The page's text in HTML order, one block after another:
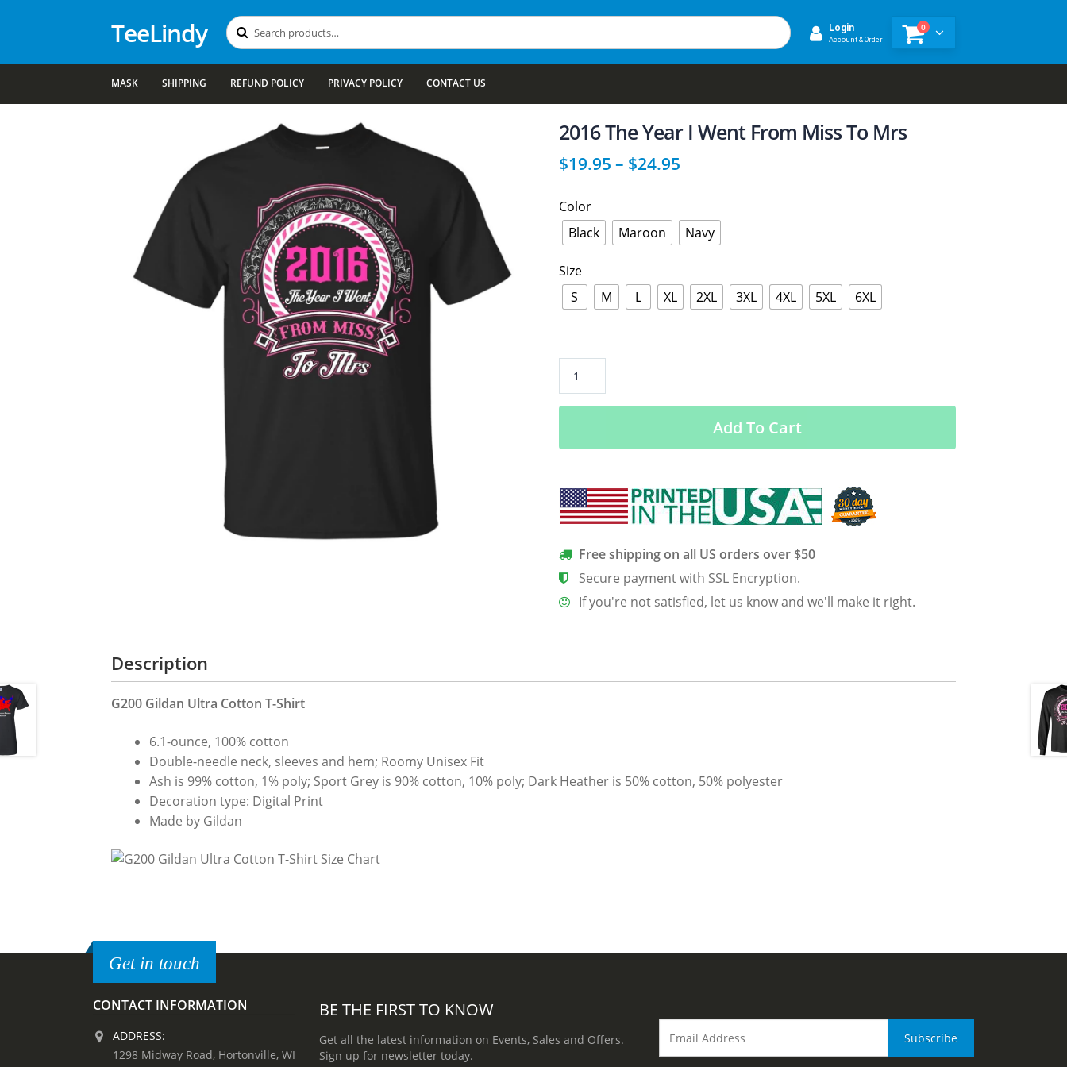
TeeLindy Search
for:
Search Login
Account & Order
0
MASK SHIPPING REFUND POLICY PRIVACY POLICY CONTACT US
2016 The Year I Went From Miss To Mrs
$19.95 – $24.95
Color
Black
Maroon Navy
Size
S
M L XL 2XL 3XL 4XL 5XL 6XL
Year
Went
Miss
To
Mrs
quantity
Add To Cart
Free shipping on all US orders over $50
Secure payment with SSL Encryption.
If you're not satisfied, let us know and we'll make it right.
Description
G200 Gildan Ultra Cotton T-Shirt
6.1-ounce, 100% cotton
Double-needle neck, sleeves and hem; Roomy Unisex Fit
Ash is 99% cotton, 1% poly; Sport Grey is 90% cotton, 10% poly; Dark Heather is 50% cotton, 50% polyester
Decoration type: Digital Print
Made by Gildan
Get in touch
CONTACT INFORMATION
ADDRESS:
1298 Midway Road, Hortonville, WI
BE THE FIRST TO KNOW
Get all the latest information on Events, Sales and Offers.
Sign up for newsletter today.